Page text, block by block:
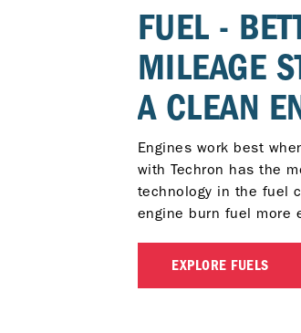
FUEL -
MILEAGE
A CLEAN
Engines work best
with Techron has the
technology in the fuel
engine burn fuel more
EXPLORE FUELS